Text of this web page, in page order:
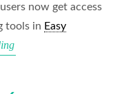
now get access
tools in Easy
Use